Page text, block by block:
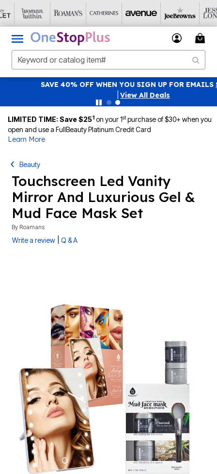
SAVE 40% OFF WHEN YOU SIGN UP FOR EMAILSSIGN UP
View All Deals
LIMITED TIME: Save $251 on your 1stpurchase of $30+ when you
open and use a FullBeauty Platinum Credit Card
Learn More
Beauty
Touchscreen Led Vanity
Mirror And Luxurious Gel &
Mud Face Mask Set
By Roamans
Write a review Q & A